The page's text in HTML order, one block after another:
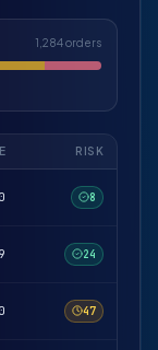
1,284 orders
RISK
8
24
47